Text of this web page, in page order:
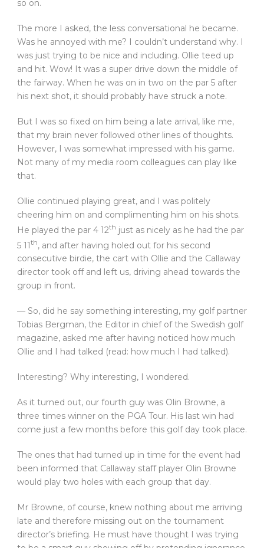
so on.
The more I asked, the less conversational he became.
Was he annoyed with me? I couldn’t understand why. I
was just trying to be nice and including. Ollie teed up
and hit. Wow! It was a super drive down the middle of
the fairway. When he was on in two on the par 5 after
his next shot, it should probably have struck a note.
But I was so fixed on him being a late arrival, like me,
that my brain never followed other lines of thoughts.
However, I was somewhat impressed with his game.
Not many of my media room colleagues can play like
that.
Ollie continued playing great, and I was politely
cheering him on and complimenting him on his shots.
He played the par 4 12th just as nicely as he had the par
5 11th, and after having holed out for his second
consecutive birdie, the cart with Ollie and the Callaway
director took off and left us, driving ahead towards the
group in front.
— So, did he say something interesting, my golf partner
Tobias Bergman, the Editor in chief of the Swedish golf
magazine, asked me after having noticed how much
Ollie and I had talked (read: how much I had talked).
Interesting? Why interesting, I wondered.
As it turned out, our fourth guy was Olin Browne, a
three times winner on the PGA Tour. His last win had
come just a few months before this golf day took place.
The ones that had turned up in time for the event had
been informed that Callaway staff player Olin Browne
would play two holes with each group that day.
Mr Browne, of course, knew nothing about me arriving
late and therefore missing out on the tournament
director’s briefing. He must have thought I was trying